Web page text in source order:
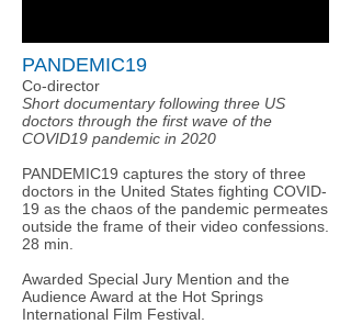
PANDEMIC19
Co-director
Short documentary following three US
doctors through the first wave of the
COVID19 pandemic in 2020
PANDEMIC19 captures the story of three
doctors in the United States fighting COVID-
19 as the chaos of the pandemic permeates
outside the frame of their video confessions.
28 min.
Awarded Special Jury Mention and the
Audience Award at the Hot Springs
International Film Festival.